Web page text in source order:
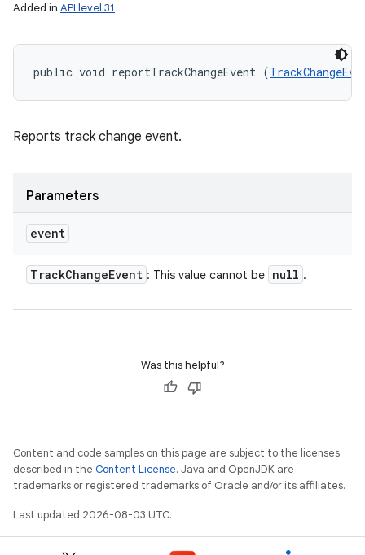
Added in API level 31
public void reportTrackChangeEvent (
Reports track change event.
Parameters
event
TrackChangeEvent : This value cannot be null .
Was this helpful?
Content and code samples on this page are subject to the licenses
described in the Content License. Java and OpenJDK are
trademarks or registered trademarks of Oracle and/or its affiliates.
Last updated 2026-08-03 UTC.